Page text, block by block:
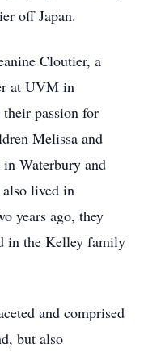
off Japan.
Cloutier, a
at UVM in
passion for
Melissa and
Waterbury and
lived in
years ago, they
in the Kelley family
and comprised
but also